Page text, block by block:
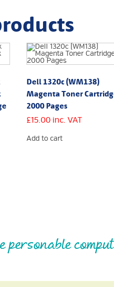
Dell 1320c (WM138)
Magenta Toner
2000 Pages
£15.00 inc. VAT
Add to cart
personable